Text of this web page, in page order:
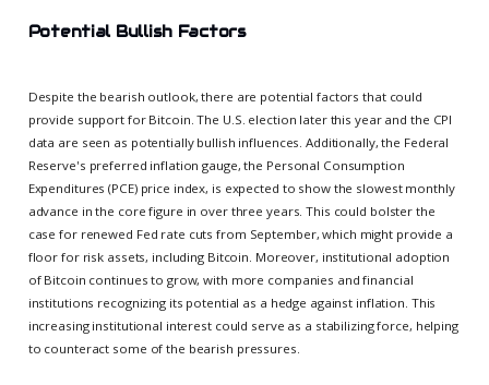
Potential Bullish Factors
Despite the bearish outlook, there are potential factors that could
provide support for Bitcoin. The U.S. election later this year and the CPI
data are seen as potentially bullish influences. Additionally, the Federal
Reserve's preferred inflation gauge, the Personal Consumption
Expenditures (PCE) price index, is expected to show the slowest monthly
advance in the core figure in over three years. This could bolster the
case for renewed Fed rate cuts from September, which might provide a
floor for risk assets, including Bitcoin. Moreover, institutional adoption
of Bitcoin continues to grow, with more companies and financial
institutions recognizing its potential as a hedge against inflation. This
increasing institutional interest could serve as a stabilizing force, helping
to counteract some of the bearish pressures.